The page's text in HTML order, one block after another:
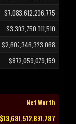
$7,083,612,206,775
$3,303,750,011,510
$2,607,346,323,068
$872,059,079,159
Net Worth
$13,681,512,891,787